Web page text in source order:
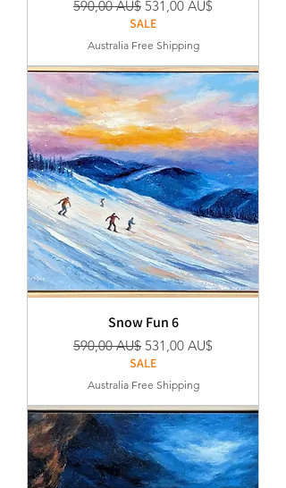
Regular Price
590,00 AU$ Sale Price
531,00 AU$
SALE
Australia Free Shipping
Snow Fun 6
Regular Price
590,00 AU$ Sale Price
531,00 AU$
SALE
Australia Free Shipping